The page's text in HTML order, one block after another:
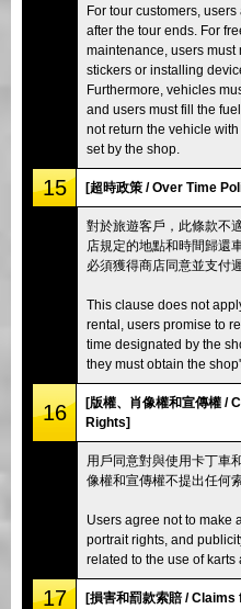
For tour customers,
after the tour ends. For
maintenance, users
stickers or installing
Furthermore, vehicles
and users must fill the
not return the vehicle
set by the shop.
15 [超時政策 / Over Time
對於旅遊客戶，此條款不
店規定的地點和時間歸還
必須獲得商店同意並支付
This clause does not
rental, users promise to
time designated by the
they must obtain the
16
[版權、肖像權和宣傳權 /
Rights]
用戶同意對與使用卡丁車
像權和宣傳權不提出任何索
Users agree not to make
portrait rights, and
related to the use of karts
17 [損害和罰款索賠 /